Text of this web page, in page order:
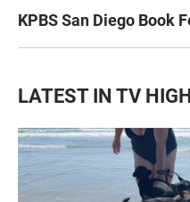
KPBS San Diego Book
LATEST IN TV